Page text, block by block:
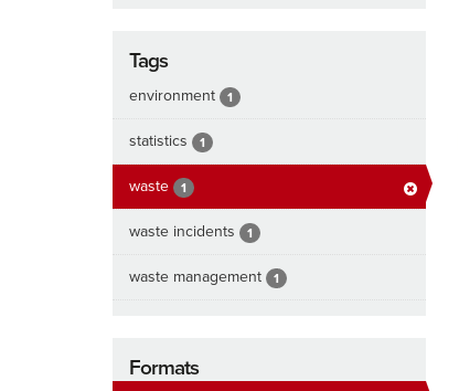
Tags
environment 1
statistics 1
waste 1
waste incidents 1
waste management 1
Formats